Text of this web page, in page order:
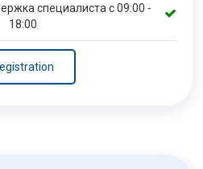
специалиста с 09:00 -
18:00